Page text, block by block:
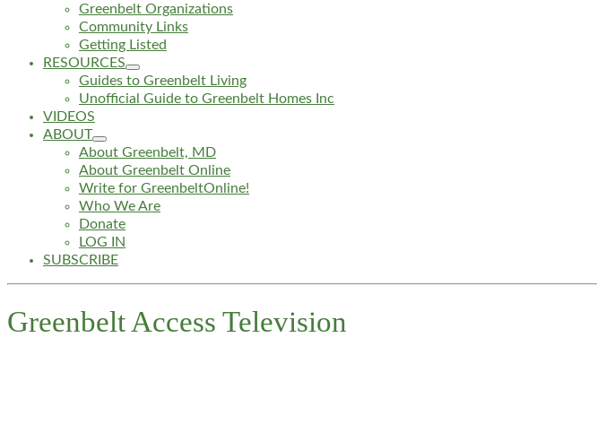
Greenbelt Organizations
Community Links
Getting Listed
RESOURCES
Guides to Greenbelt Living
Unofficial Guide to Greenbelt Homes Inc
VIDEOS
ABOUT
About Greenbelt, MD
About Greenbelt Online
Write for GreenbeltOnline!
Who We Are
Donate
LOG IN
SUBSCRIBE
Greenbelt Access Television